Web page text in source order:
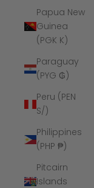
Papua New
Guinea
(PGK K)
Paraguay
(PYG ₲)
Peru (PEN
S/)
Philippines
(PHP ₱)
Pitcairn
Islands